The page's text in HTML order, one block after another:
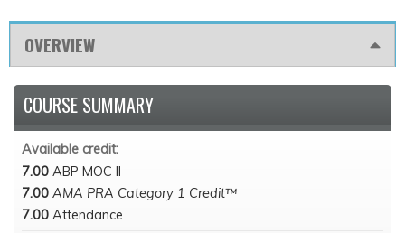
OVERVIEW
COURSE SUMMARY
Available credit:
7.00 ABP MOC II
7.00 AMA PRA Category 1 Credit™
7.00 Attendance